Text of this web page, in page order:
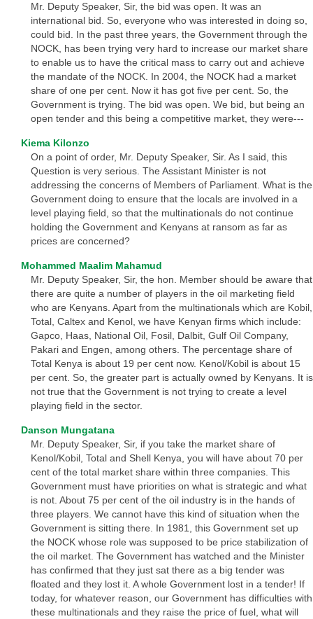
Mr. Deputy Speaker, Sir, the bid was open. It was an
international bid. So, everyone who was interested in doing so,
could bid. In the past three years, the Government through the
NOCK, has been trying very hard to increase our market share
to enable us to have the critical mass to carry out and achieve
the mandate of the NOCK. In 2004, the NOCK had a market
share of one per cent. Now it has got five per cent. So, the
Government is trying. The bid was open. We bid, but being an
open tender and this being a competitive market, they were---
Kiema Kilonzo
On a point of order, Mr. Deputy Speaker, Sir. As I said, this
Question is very serious. The Assistant Minister is not
addressing the concerns of Members of Parliament. What is the
Government doing to ensure that the locals are involved in a
level playing field, so that the multinationals do not continue
holding the Government and Kenyans at ransom as far as
prices are concerned?
Mohammed Maalim Mahamud
Mr. Deputy Speaker, Sir, the hon. Member should be aware that
there are quite a number of players in the oil marketing field
who are Kenyans. Apart from the multinationals which are Kobil,
Total, Caltex and Kenol, we have Kenyan firms which include:
Gapco, Haas, National Oil, Fosil, Dalbit, Gulf Oil Company,
Pakari and Engen, among others. The percentage share of
Total Kenya is about 19 per cent now. Kenol/Kobil is about 15
per cent. So, the greater part is actually owned by Kenyans. It is
not true that the Government is not trying to create a level
playing field in the sector.
Danson Mungatana
Mr. Deputy Speaker, Sir, if you take the market share of
Kenol/Kobil, Total and Shell Kenya, you will have about 70 per
cent of the total market share within three companies. This
Government must have priorities on what is strategic and what
is not. About 75 per cent of the oil industry is in the hands of
three players. We cannot have this kind of situation when the
Government is sitting there. In 1981, this Government set up
the NOCK whose role was supposed to be price stabilization of
the oil market. The Government has watched and the Minister
has confirmed that they just sat there as a big tender was
floated and they lost it. A whole Government lost in a tender! If
today, for whatever reason, our Government has difficulties with
these multinationals and they raise the price of fuel, what will